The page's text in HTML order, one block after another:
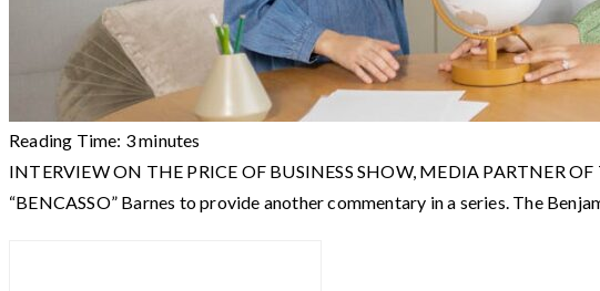
Reading Time: 3minutes
INTERVIEW ON THE PRICE OF BUSINESS SHOW, MEDIA PARTNER
“BENCASSO” Barnes to provide another commentary in a series. The